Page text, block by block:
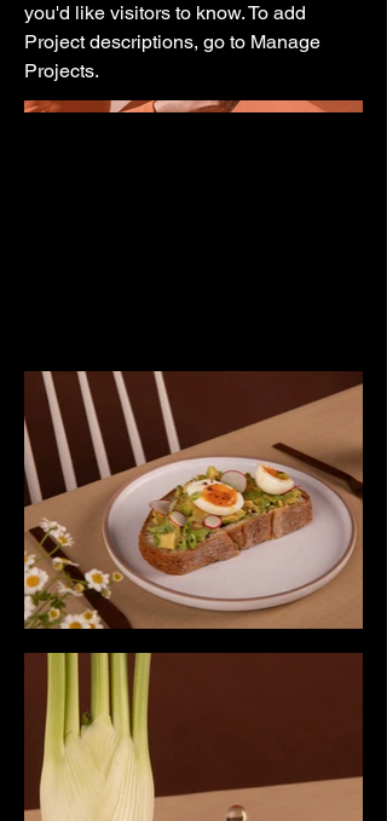
you'd like visitors to know. To add
Project descriptions, go to Manage
Projects.